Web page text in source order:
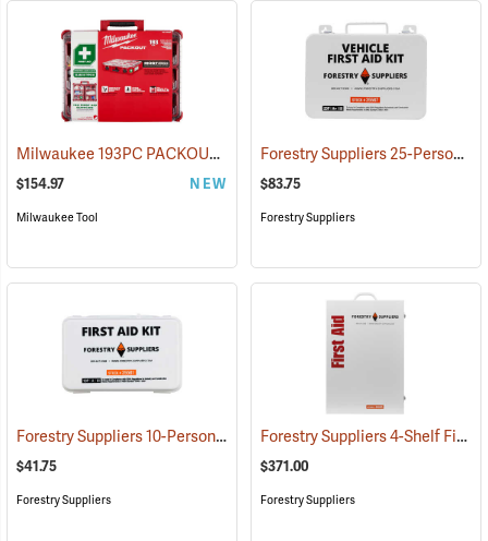
Milwaukee 193PC PACKOUT 193-Piece First Aid Kit, Class B Type III
$154.97 NEW
Milwaukee Tool
Forestry Suppliers 25-Person Vehicle First Aid Kit
$83.75
Forestry Suppliers
Forestry Suppliers 10-Person Industrial First Aid Kit, Class A (25581)
$41.75
Forestry Suppliers
Forestry Suppliers 4-Shelf First Aid Station
$371.00
Forestry Suppliers